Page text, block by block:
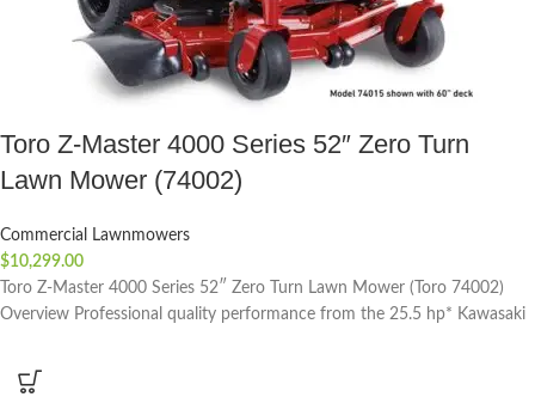
Toro Z-Master 4000 Series 52″ Zero Turn
Lawn Mower (74002)
Commercial Lawnmowers
$10,299.00
Toro Z-Master 4000 Series 52″ Zero Turn Lawn Mower (Toro 74002)
Overview Professional quality performance from the 25.5 hp* Kawasaki